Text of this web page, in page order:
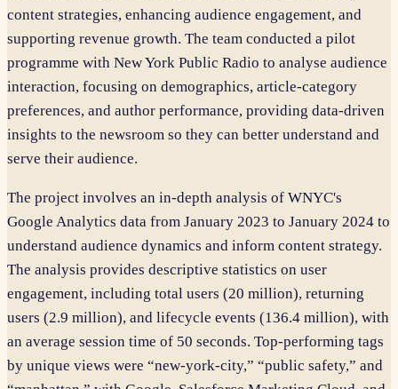
content strategies, enhancing audience engagement, and
supporting revenue growth. The team conducted a pilot
programme with New York Public Radio to analyse audience
interaction, focusing on demographics, article-category
preferences, and author performance, providing data-driven
insights to the newsroom so they can better understand and
serve their audience.
The project involves an in-depth analysis of WNYC's
Google Analytics data from January 2023 to January 2024 to
understand audience dynamics and inform content strategy.
The analysis provides descriptive statistics on user
engagement, including total users (20 million), returning
users (2.9 million), and lifecycle events (136.4 million), with
an average session time of 50 seconds. Top-performing tags
by unique views were “new-york-city,” “public safety,” and